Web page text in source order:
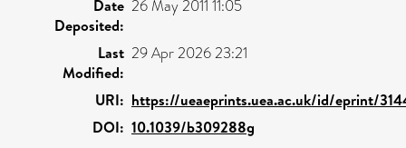
Date
Deposited:
26 May 2011 11:05
Last
Modified:
29 Apr 2026 23:21
URI: https://ueaeprints.uea.ac.uk/id/eprint/
DOI: 10.1039/b309288g